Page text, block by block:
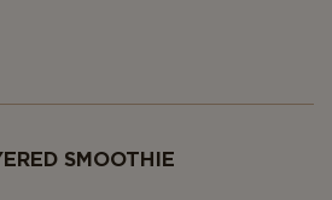
SMOOTHIE